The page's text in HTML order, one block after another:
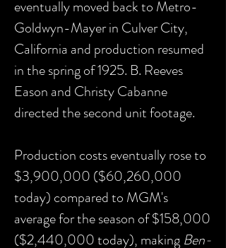
eventually moved back to Metro-
Goldwyn-Mayer in Culver City,
California and production resumed
in the spring of 1925. B. Reeves
Eason and Christy Cabanne
directed the second unit footage.
Production costs eventually rose to
$3,900,000 ($60,260,000
today) compared to MGM's
average for the season of $158,000
($2,440,000 today), making Ben-